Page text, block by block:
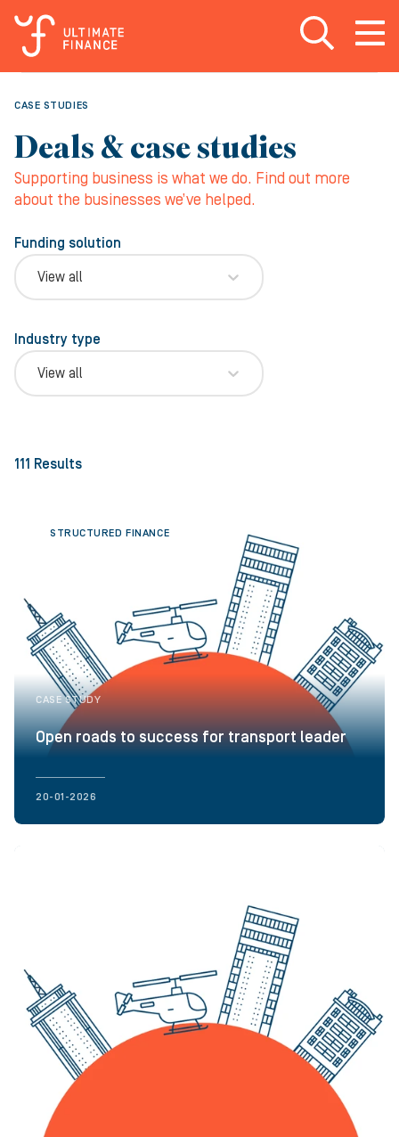
Open search
Open
CASE STUDIES
Deals & case studies
Supporting business is what we do. Find out more
about the businesses we’ve helped.
Funding solution
View all
Industry type
View all
111 Results
STRUCTURED FINANCE
CASE STUDY
Open roads to success for transport leader
20-01-2026